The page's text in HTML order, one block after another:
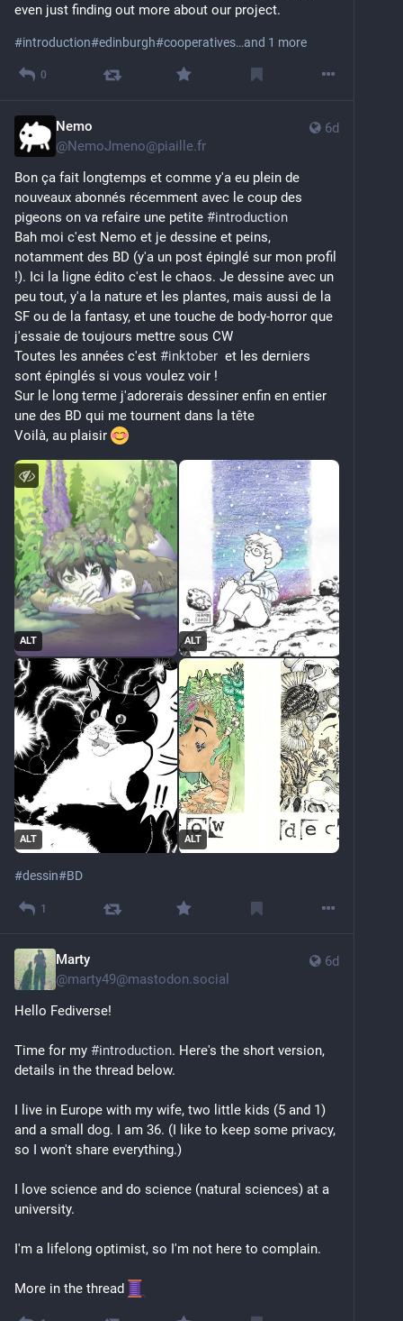
even just finding out more about our project.
#introduction#edinburgh#cooperatives…and 1 more
0
6d
Nemo
@NemoJmeno@piaille.fr
Bon ça fait longtemps et comme y'a eu plein de
nouveaux abonnés récemment avec le coup des
pigeons on va refaire une petite #introduction
Bah moi c'est Nemo et je dessine et peins,
notamment des BD (y'a un post épinglé sur mon profil
!). Ici la ligne édito c'est le chaos. Je dessine avec un
peu tout, y'a la nature et les plantes, mais aussi de la
SF ou de la fantasy, et une touche de body-horror que
j'essaie de toujours mettre sous CW
Toutes les années c'est #inktober
  et les derniers
sont épinglés si vous voulez voir !
Sur le long terme j'adorerais dessiner enfin en entier
une des BD qui me tournent dans la tête
Voilà, au plaisir
ALT ALT
ALT ALT
#dessin#BD
1
6d
Marty
@marty49@mastodon.social
Hello Fediverse!
Time for my #introduction. Here's the short version,
details in the thread below.
I live in Europe with my wife, two little kids (5 and 1)
and a small dog. I am 36. (I like to keep some privacy,
so I won't share everything.)
I love science and do science (natural sciences) at a
university.
I'm a lifelong optimist, so I'm not here to complain.
More in the thread